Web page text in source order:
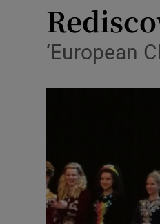
‘European